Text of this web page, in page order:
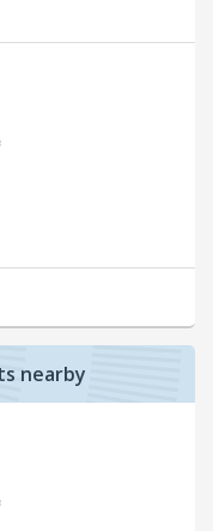
nearby